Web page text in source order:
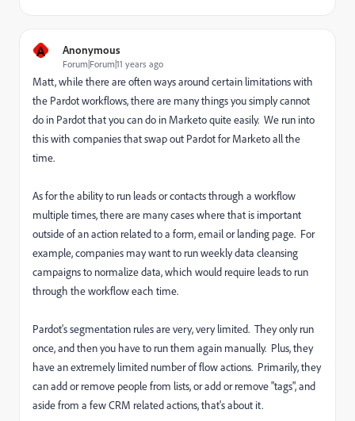
A Anonymous
Forum|Forum|11 years ago
Matt, while there are often ways around certain limitations with
the Pardot workflows, there are many things you simply cannot
do in Pardot that you can do in Marketo quite easily. We run into
this with companies that swap out Pardot for Marketo all the
time.
As for the ability to run leads or contacts through a workflow
multiple times, there are many cases where that is important
outside of an action related to a form, email or landing page. For
example, companies may want to run weekly data cleansing
campaigns to normalize data, which would require leads to run
through the workflow each time.
Pardot's segmentation rules are very, very limited. They only run
once, and then you have to run them again manually. Plus, they
have an extremely limited number of flow actions. Primarily, they
can add or remove people from lists, or add or remove "tags", and
aside from a few CRM related actions, that's about it.